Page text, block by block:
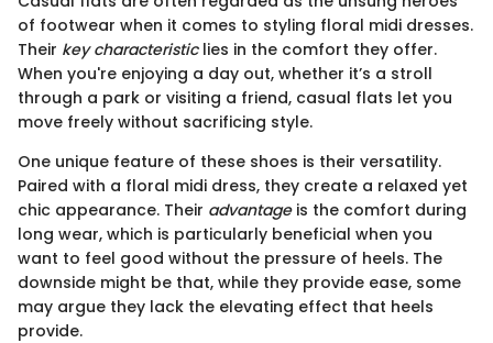
of footwear when it comes to styling floral midi dresses.
Their key characteristiclies in the comfort they offer.
When you're enjoying a day out, whether it’s a stroll
through a park or visiting a friend, casual flats let you
move freely without sacrificing style.
One unique feature of these shoes is their versatility.
Paired with a floral midi dress, they create a relaxed yet
chic appearance. Their advantageis the comfort during
long wear, which is particularly beneficial when you
want to feel good without the pressure of heels. The
downside might be that, while they provide ease, some
may argue they lack the elevating effect that heels
provide.